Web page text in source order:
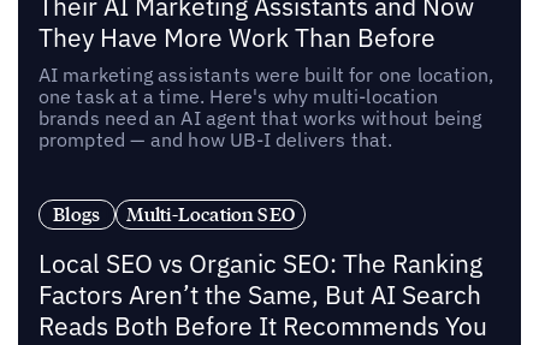
They Have More Work Than Before
AI marketing assistants were built for one location,
one task at a time. Here's why multi-location
brands need an AI agent that works without being
prompted — and how UB-I delivers that.
Blogs Multi-Location SEO
Local SEO vs Organic SEO: The Ranking
Factors Aren’t the Same, But AI Search
Reads Both Before It Recommends You